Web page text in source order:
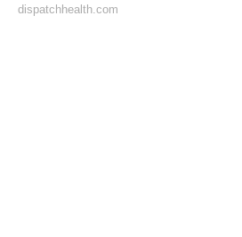
dispatchhealth.com